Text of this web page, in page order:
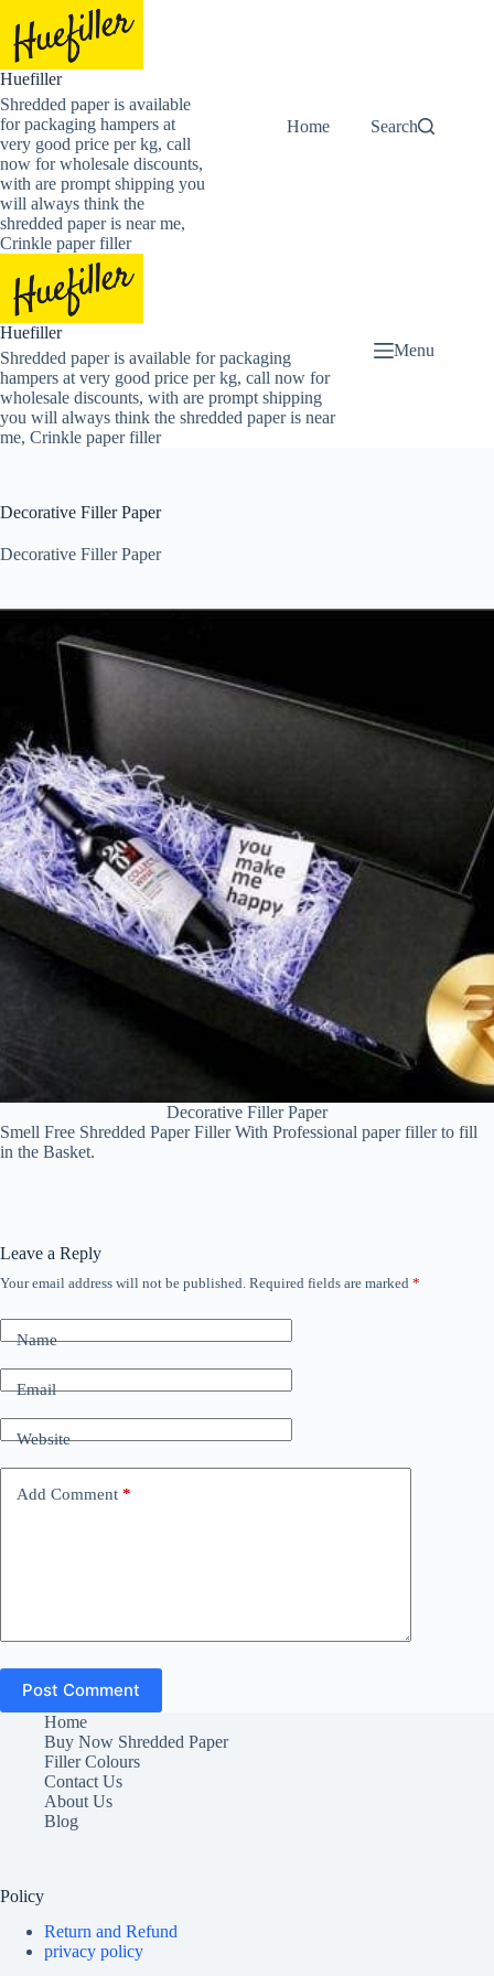
content
Huefiller
Shredded paper is available
for packaging hampers at
very good price per kg, call
now for wholesale discounts,
with are prompt shipping you
will always think the
shredded paper is near me,
Crinkle paper filler
Home Buy Now
Search
Huefiller
Shredded paper is available for packaging
hampers at very good price per kg, call now for
wholesale discounts, with are prompt shipping
you will always think the shredded paper is near
me, Crinkle paper filler
Menu
Decorative Filler Paper
Decorative Filler Paper
Decorative Filler Paper
Smell Free Shredded Paper Filler With Professional paper filler to fill
in the Basket.
Leave a Reply
Your email address will not be published. Required fields are marked *
Name
Email
Website
Add Comment *
Post Comment
Home
Buy Now Shredded Paper
Filler Colours
Contact Us
About Us
Blog
Policy
Return and Refund
privacy policy